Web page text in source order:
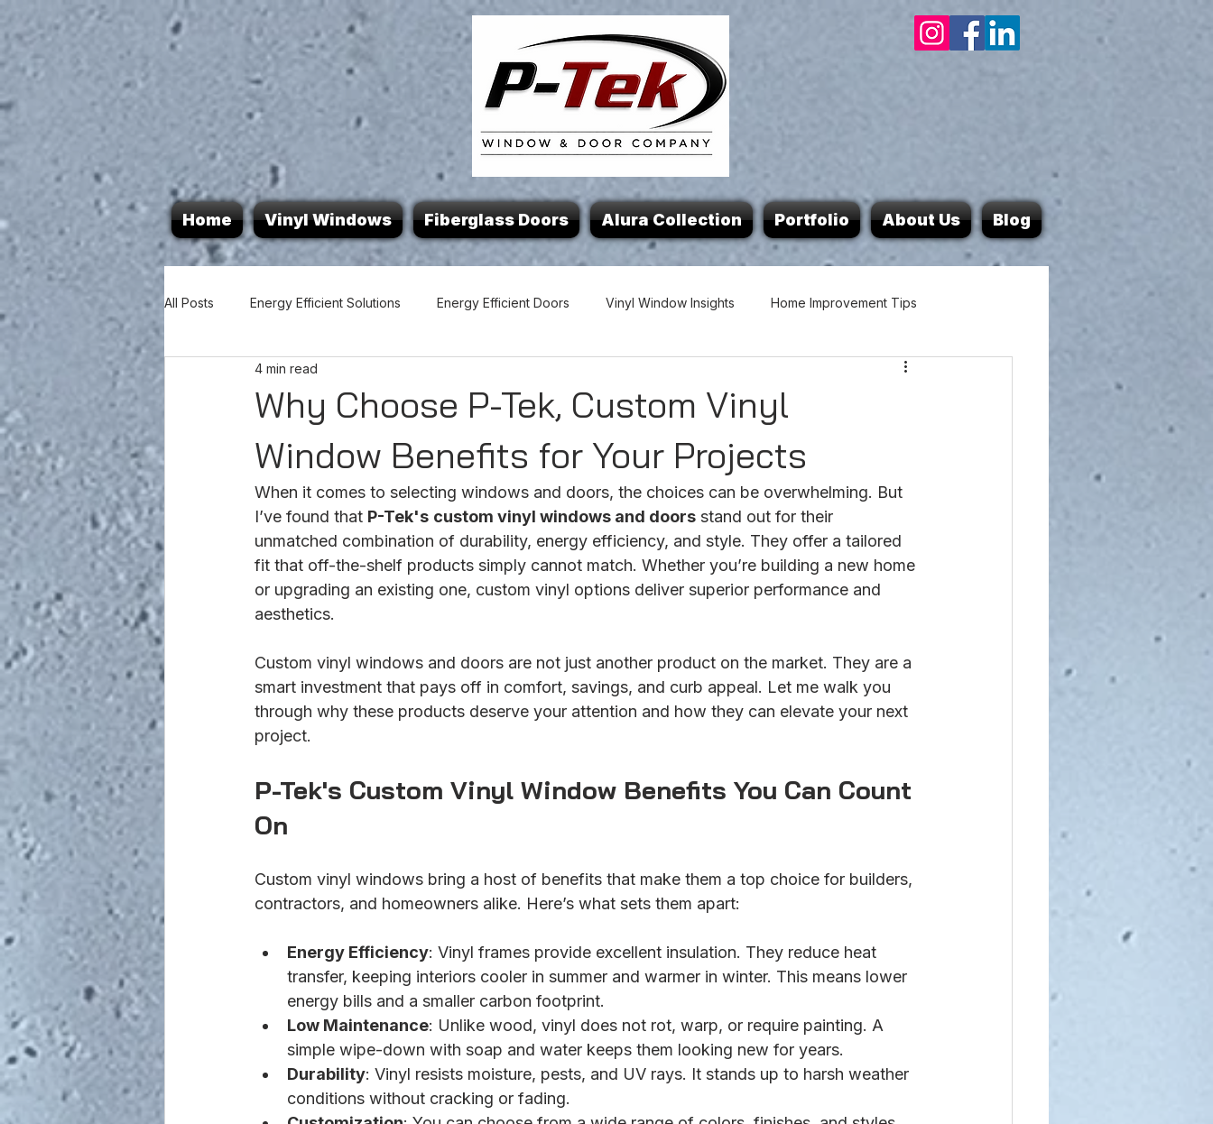
Home Vinyl Windows Fiberglass Doors Alura Collection Portfolio About Us Blog
All Posts Energy Efficient Solutions Energy Efficient Doors Vinyl Window Insights Home Improvement Tips
Door Durability
Why Choose P-Tek, Custom Vinyl
Window Benefits for Your Projects
4 min read
When it comes to selecting windows and doors, the choices can be overwhelming. But
I’ve found that P-Tek's custom vinyl windows and doors stand out for their
unmatched combination of durability, energy efficiency, and style. They offer a tailored
fit that off-the-shelf products simply cannot match. Whether you’re building a new home
or upgrading an existing one, custom vinyl options deliver superior performance and
aesthetics.
Custom vinyl windows and doors are not just another product on the market. They are a
smart investment that pays off in comfort, savings, and curb appeal. Let me walk you
through why these products deserve your attention and how they can elevate your next
project.
P-Tek's Custom Vinyl Window Benefits You Can Count
On
Custom vinyl windows bring a host of benefits that make them a top choice for builders,
contractors, and homeowners alike. Here’s what sets them apart:
Energy Efficiency: Vinyl frames provide excellent insulation. They reduce heat
transfer, keeping interiors cooler in summer and warmer in winter. This means lower
energy bills and a smaller carbon footprint.
Low Maintenance: Unlike wood, vinyl does not rot, warp, or require painting. A
simple wipe-down with soap and water keeps them looking new for years.
Durability: Vinyl resists moisture, pests, and UV rays. It stands up to harsh weather
conditions without cracking or fading.